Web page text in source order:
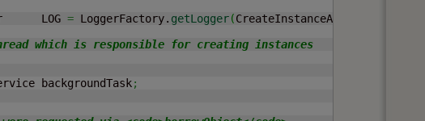
LOG = LoggerFactory. getLogger(CreateInstanceAheadCache.
which is responsible for creating instances
backgroundTask;